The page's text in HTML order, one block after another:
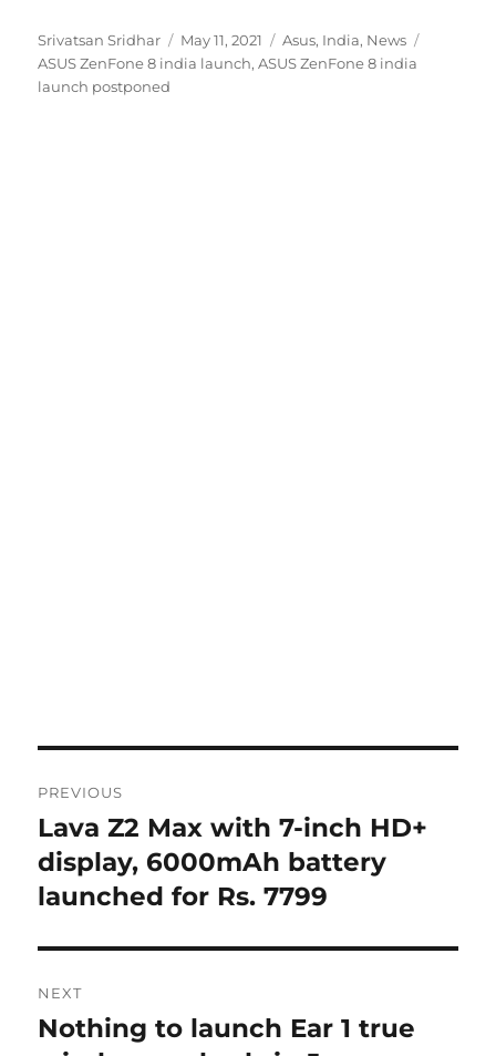
Author
Srivatsan Sridhar
Posted
on
May 11, 2021 Categories
Asus, India, News
ASUS ZenFone 8 india launch,ASUS ZenFone 8 india
launch postponed
navigation
PREVIOUS
Previous
post:
Lava Z2 Max with 7-inch HD+
display, 6000mAh battery
launched for Rs. 7799
NEXT
Next
Nothing to launch Ear 1 true